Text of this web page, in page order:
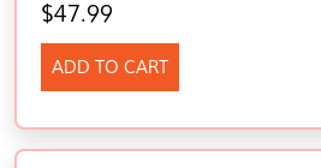
$47.99
ADD TO CART